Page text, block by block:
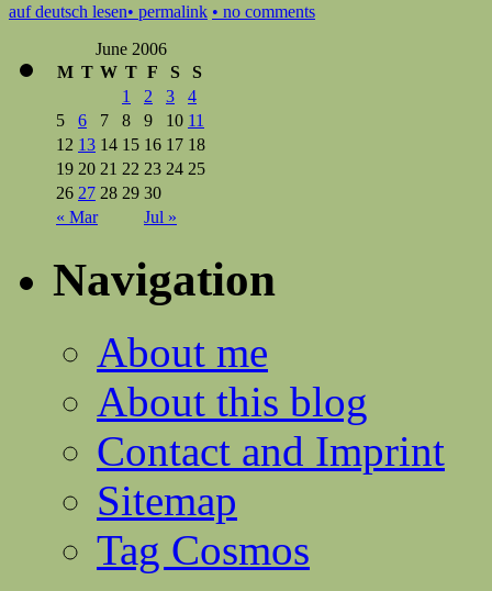
auf deutsch lesen• permalink • no comments
June 2006
M T W T F S S
« Mar Jul »
1 2 3
4
5
6 7 8 9 10 11
12 13 14 15 16 17 18
19 20 21 22 23 24 25
26 27 28 29 30
Navigation
About me
About this blog
Contact and Imprint
Sitemap
Tag Cosmos